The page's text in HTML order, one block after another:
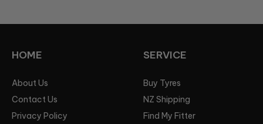
HOME
About Us
Contact Us
Privacy Policy
SERVICE
Buy Tyres
NZ Shipping
Find My Fitter